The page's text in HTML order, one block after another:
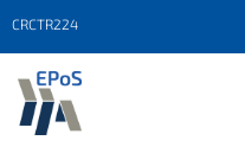
CRCTR224